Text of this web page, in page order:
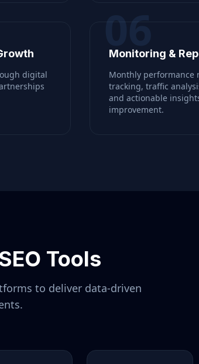
digital
06
Monitoring &
Monthly performance
tracking, traffic
and actionable
improvement.
Tools
to deliver data-driven